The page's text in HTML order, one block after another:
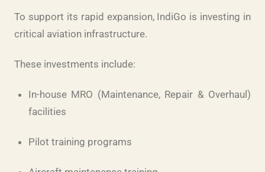
To support its rapid expansion, IndiGo is investing in
critical aviation infrastructure.
These investments include:
In-house MRO (Maintenance, Repair & Overhaul)
facilities
Pilot training programs